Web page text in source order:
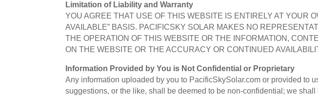
Limitation of Liability and Warranty
YOU AGREE THAT USE OF THIS WEBSITE IS ENTIRELY AT YOUR
AVAILABLE” BASIS. PACIFICSKY SOLAR MAKES NO
THE OPERATION OF THIS WEBSITE OR THE INFORMATION,
ON THE WEBSITE OR THE ACCURACY OR CONTINUED
Information Provided by You is Not Confidential or Proprietary
Any information uploaded by you to PacificSkySolar.com or provided to
suggestions, or the like, shall be deemed to be non-confidential; we